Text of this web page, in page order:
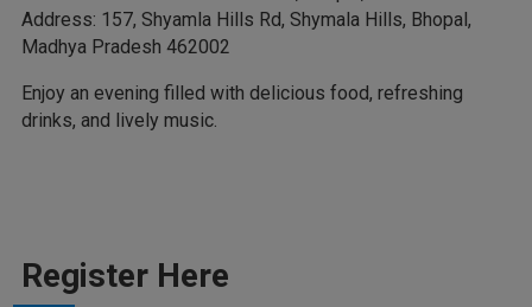
Address: 157, Shyamla Hills Rd, Shymala Hills, Bhopal,
Madhya Pradesh 462002
Enjoy an evening filled with delicious food, refreshing
drinks, and lively music.
Register Here